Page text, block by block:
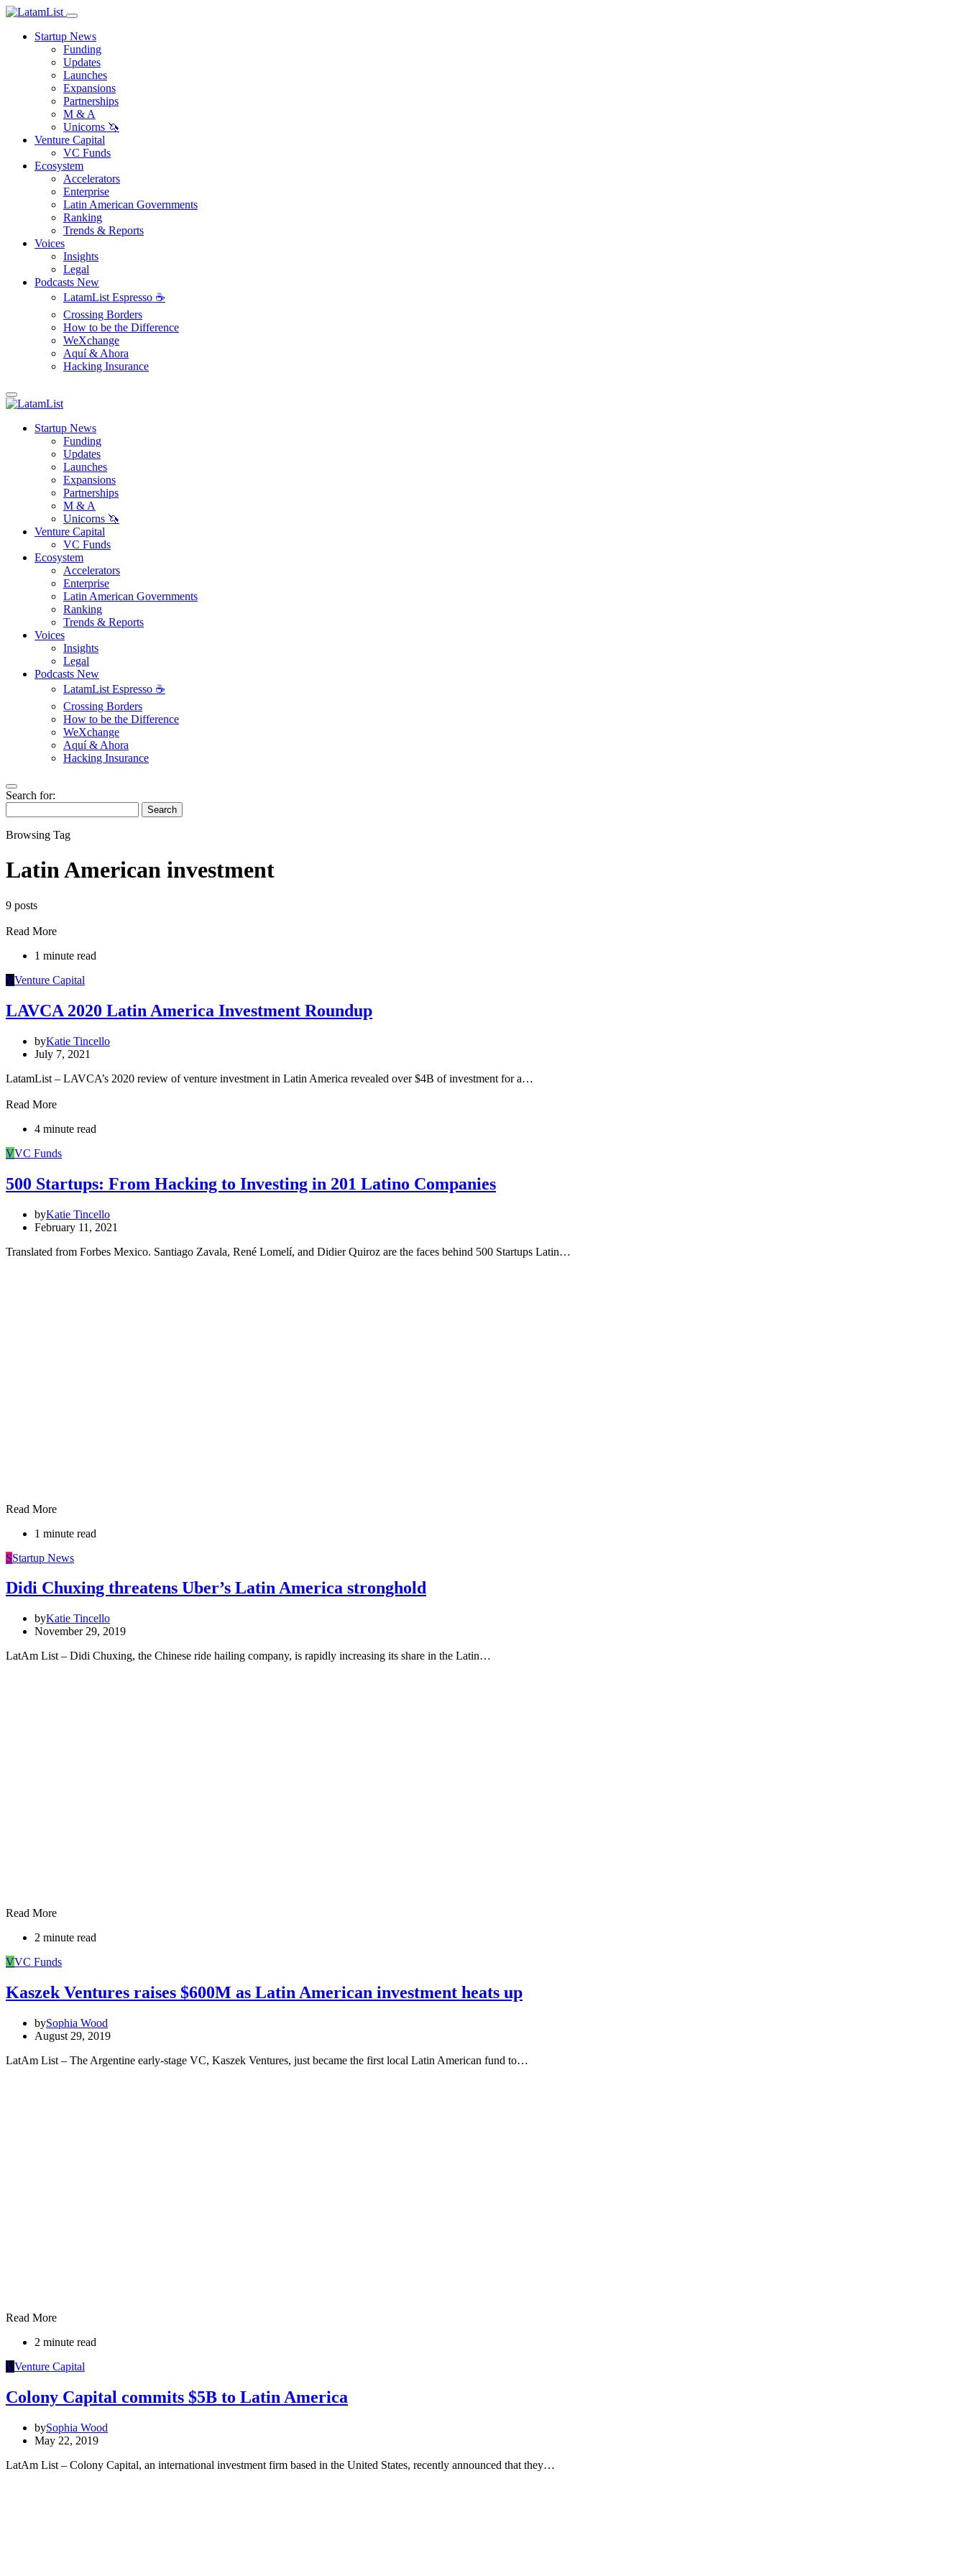
Startup News
Funding
Updates
Launches
Expansions
Partnerships
M & A
Unicorns 🦄
Venture Capital
VC Funds
Ecosystem
Accelerators
Enterprise
Latin American Governments
Ranking
Trends & Reports
Voices
Insights
Legal
Podcasts New
LatamList Espresso ☕️
Crossing Borders
How to be the Difference
WeXchange
Aquí & Ahora
Hacking Insurance
Startup News
Funding
Updates
Launches
Expansions
Partnerships
M & A
Unicorns 🦄
Venture Capital
VC Funds
Ecosystem
Accelerators
Enterprise
Latin American Governments
Ranking
Trends & Reports
Voices
Insights
Legal
Podcasts New
LatamList Espresso ☕️
Crossing Borders
How to be the Difference
WeXchange
Aquí & Ahora
Hacking Insurance
Search for:
Search
Browsing Tag
Latin American investment
9 posts
Read More
1 minute read
VVenture Capital
LAVCA 2020 Latin America Investment Roundup
byKatie Tincello
July 7, 2021
LatamList – LAVCA’s 2020 review of venture investment in Latin America revealed over $4B of investment for a…
Read More
4 minute read
VVC Funds
500 Startups: From Hacking to Investing in 201 Latino Companies
byKatie Tincello
February 11, 2021
Translated from Forbes Mexico. Santiago Zavala, René Lomelí, and Didier Quiroz are the faces behind 500 Startups Latin…
Read More
1 minute read
SStartup News
Didi Chuxing threatens Uber’s Latin America stronghold
byKatie Tincello
November 29, 2019
LatAm List – Didi Chuxing, the Chinese ride hailing company, is rapidly increasing its share in the Latin…
Read More
2 minute read
VVC Funds
Kaszek Ventures raises $600M as Latin American investment heats up
bySophia Wood
August 29, 2019
LatAm List – The Argentine early-stage VC, Kaszek Ventures, just became the first local Latin American fund to…
Read More
2 minute read
VVenture Capital
Colony Capital commits $5B to Latin America
bySophia Wood
May 22, 2019
LatAm List – Colony Capital, an international investment firm based in the United States, recently announced that they…